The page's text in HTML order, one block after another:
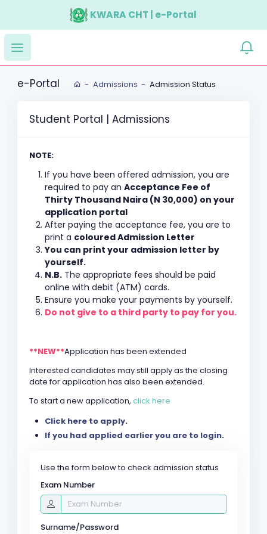
KWARA CHT | e-Portal
e-Portal Admissions Admission Status
Student Portal | Admissions
NOTE:
If you have been offered admission, you are
required to pay an Acceptance Fee of
Thirty Thousand Naira (N 30,000) on your
application portal
After paying the acceptance fee, you are to
print a coloured Admission Letter
You can print your admission letter by
yourself.
N.B.The appropriate fees should be paid
online with debit (ATM) cards.
Ensure you make your payments by yourself.
Do not give to a third party to pay for you.
**NEW**Application has been extended
Interested candidates may still apply as the closing
date for application has also been extended.
To start a new application, click here
Click here to apply.
If you had applied earlier you are to login.
Use the form below to check admission status
Exam Number
Surname/Password